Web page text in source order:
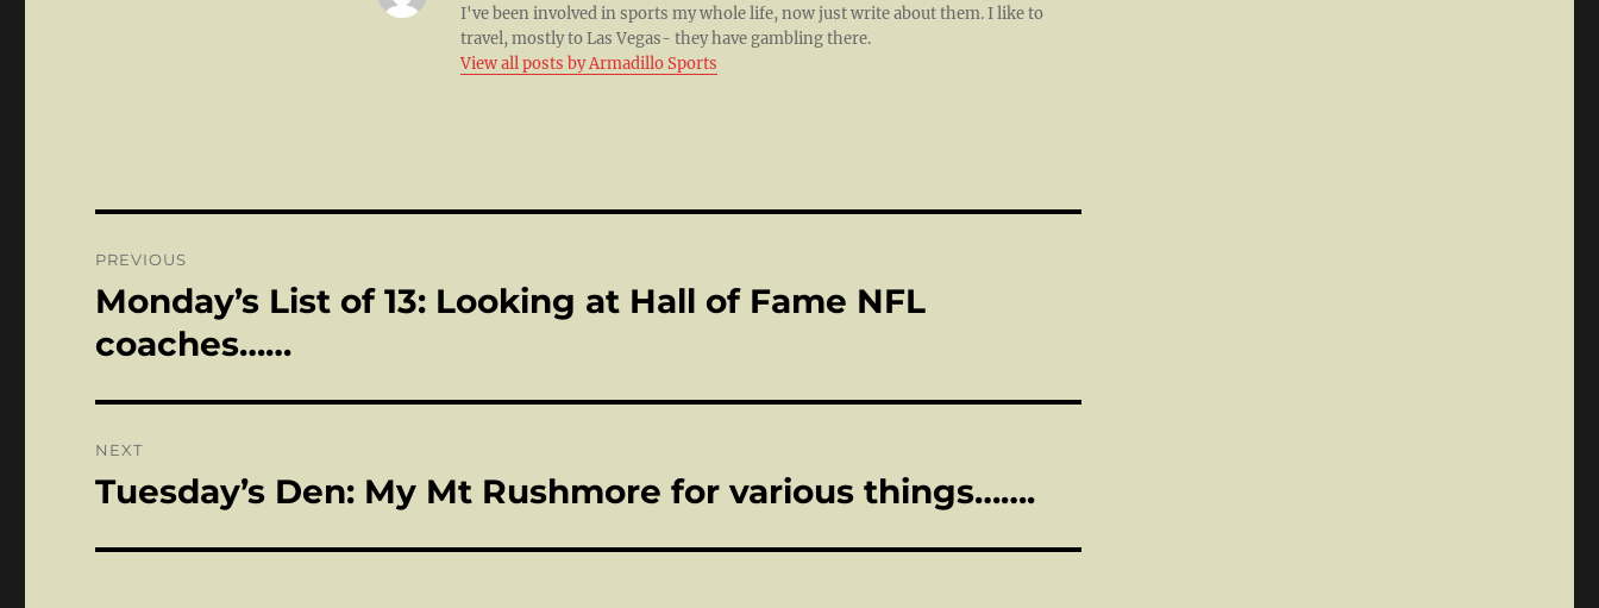
I've been involved in sports my whole life, now just write about them. I like to
travel, mostly to Las Vegas- they have gambling there.
View all posts by Armadillo Sports
navigation
PREVIOUS
Previous
Monday’s List of 13: Looking at Hall of Fame NFL
coaches……
NEXT
Next
Tuesday’s Den: My Mt Rushmore for various things…….